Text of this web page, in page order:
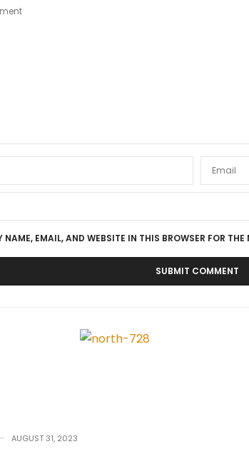
NAME, EMAIL, AND WEBSITE IN THIS BROWSER FOR
AUGUST 31, 2023